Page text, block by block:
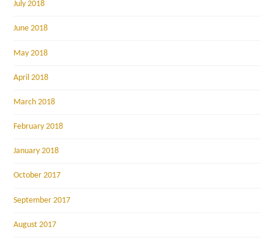
July 2018
June 2018
May 2018
April 2018
March 2018
February 2018
January 2018
October 2017
September 2017
August 2017